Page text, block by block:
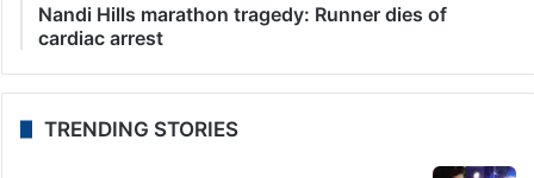
Nandi Hills marathon tragedy: Runner dies of
cardiac arrest
TRENDING STORIES